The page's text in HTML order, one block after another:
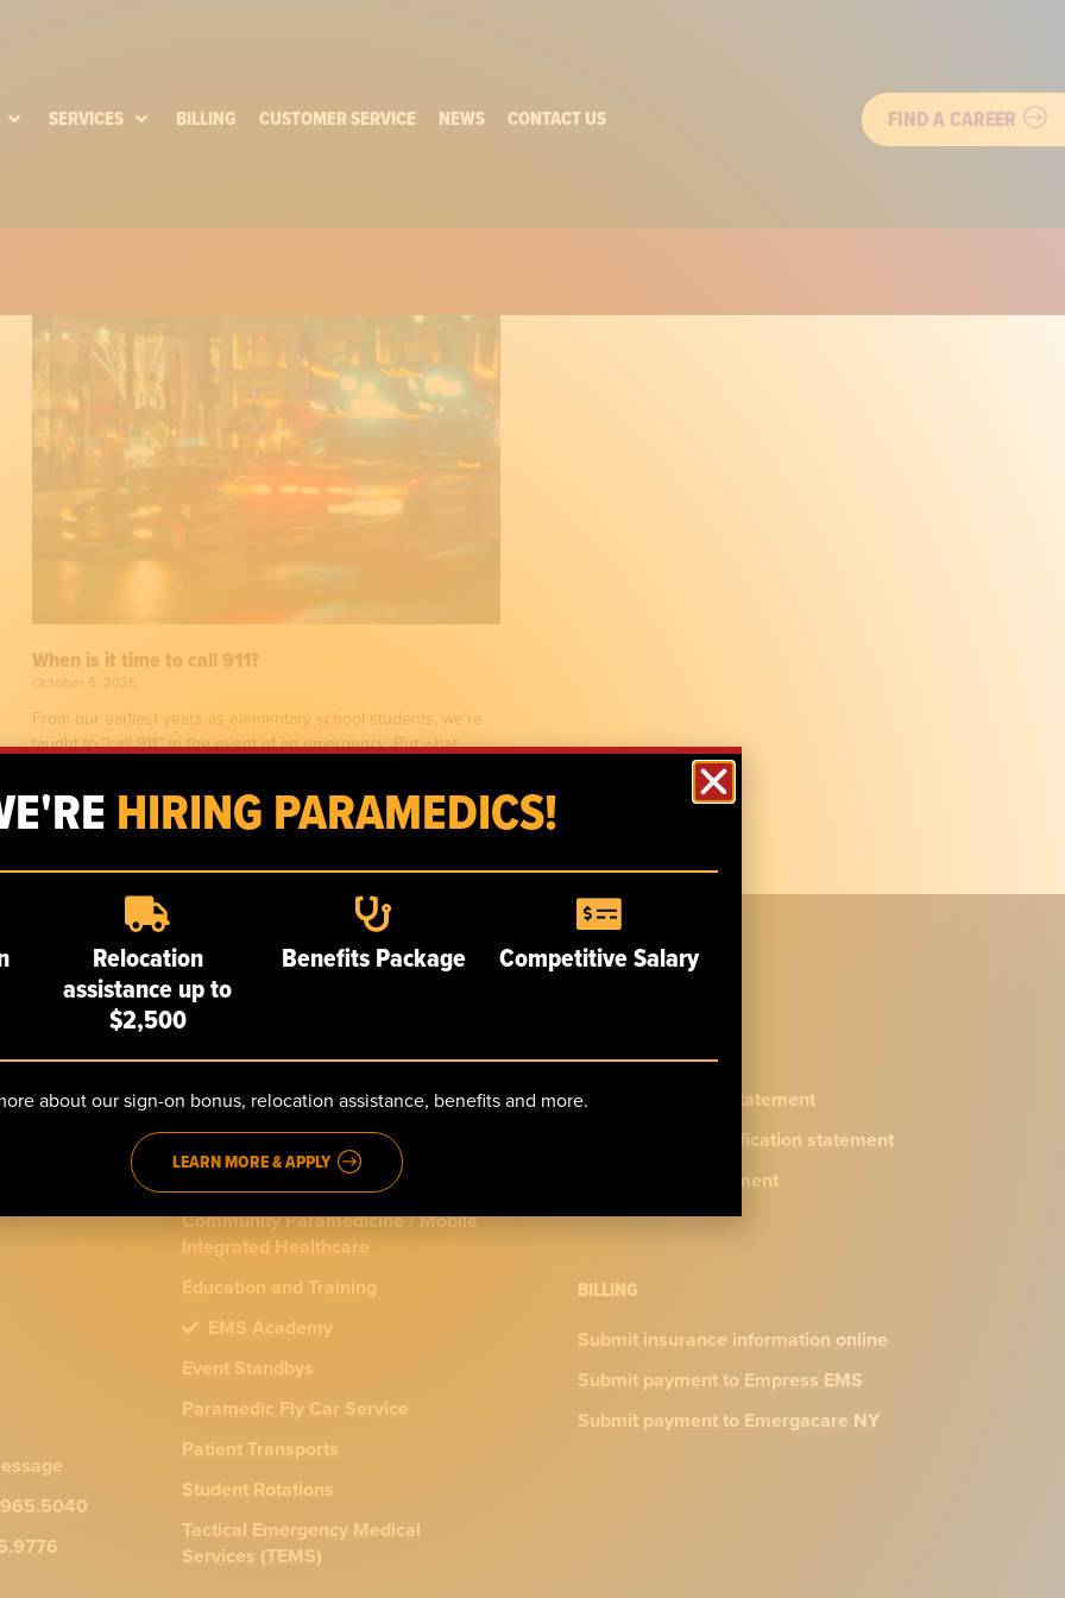
SERVICES BILLING CUSTOMER SERVICE NEWS CONTACT US FIND A CAREER
When is it time to call 911?
October 6, 2025
From our earliest years as elementary school students, we’re
taught to “call 911” in the event of an emergency. But what
911 Emergency Response
Advanced Life Support (ALS)
Basic Life Support (BLS)
Community Paramedicine / Mobile
Integrated Healthcare
Education and Training
EMS Academy
Event Standbys
Paramedic Fly Car Service
Patient Transports
Student Rotations
Tactical Emergency Medical
Services (TEMS)
Privacy practices statement
N.Y. physician certification statement
Accessibility Statement
BILLING
Submit insurance information online
Submit payment to Empress EMS
Submit payment to Emergacare NY
HIRING PARAMEDICS!
Relocation
assistance up to
$2,500
Benefits Package Competitive Salary
about our sign-on bonus, relocation assistance, benefits and more.
LEARN MORE & APPLY